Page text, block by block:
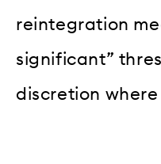
reintegration
significant”
discretion